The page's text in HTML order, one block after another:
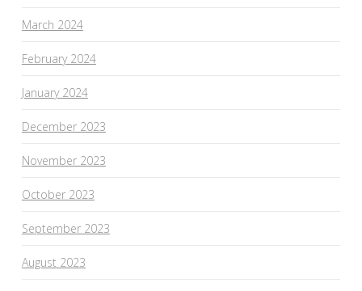
March 2024
February 2024
January 2024
December 2023
November 2023
October 2023
September 2023
August 2023